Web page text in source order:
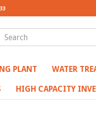
PLANT WATER
HIGH CAPACITY